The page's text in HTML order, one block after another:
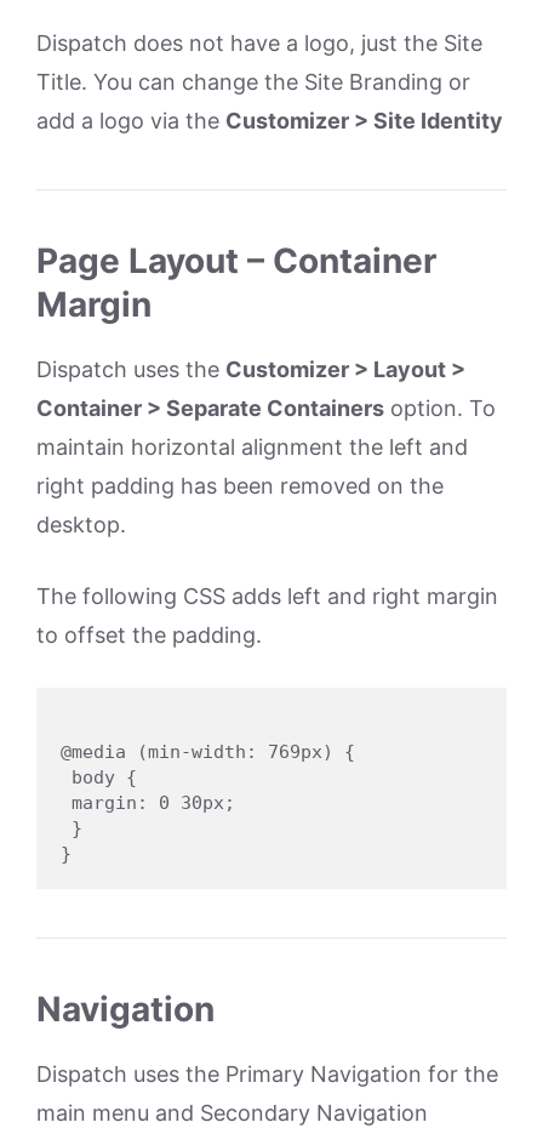
Dispatch does not have a logo, just the Site
Title. You can change the Site Branding or
add a logo via the Customizer > Site Identity
Page Layout – Container
Margin
Dispatch uses the Customizer > Layout >
Container > Separate Containers option. To
maintain horizontal alignment the left and
right padding has been removed on the
desktop.
The following CSS adds left and right margin
to offset the padding.
@media (min-width: 769px) {
body {
margin: 0 30px;
}
Navigation
Dispatch uses the Primary Navigation for the
main menu and Secondary Navigation